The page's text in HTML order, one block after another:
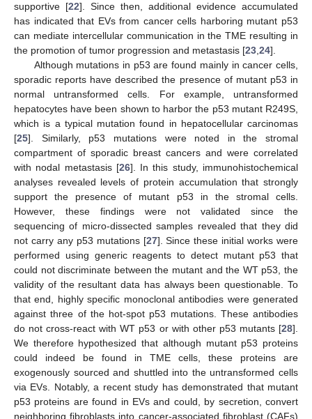
supportive [22]. Since then, additional evidence accumulated
has indicated that EVs from cancer cells harboring mutant p53
can mediate intercellular communication in the TME resulting in
the promotion of tumor progression and metastasis [23 24].
Although mutations in p53 are found mainly in cancer cells,
sporadic reports have described the presence of mutant p53 in
normal untransformed cells. For example, untransformed
hepatocytes have been shown to harbor the p53 mutant R249S,
which is a typical mutation found in hepatocellular carcinomas
[25]. Similarly, p53 mutations were noted in the stromal
compartment of sporadic breast cancers and were correlated
with nodal metastasis [26]. In this study, immunohistochemical
analyses revealed levels of protein accumulation that strongly
support the presence of mutant p53 in the stromal cells.
However, these findings were not validated since the
sequencing of micro-dissected samples revealed that they did
not carry any p53 mutations [27]. Since these initial works were
performed using generic reagents to detect mutant p53 that
could not discriminate between the mutant and the WT p53, the
validity of the resultant data has always been questionable. To
that end, highly specific monoclonal antibodies were generated
against three of the hot-spot p53 mutations. These antibodies
do not cross-react with WT p53 or with other p53 mutants [28].
We therefore hypothesized that although mutant p53 proteins
could indeed be found in TME cells, these proteins are
exogenously sourced and shuttled into the untransformed cells
via EVs. Notably, a recent study has demonstrated that mutant
p53 proteins are found in EVs and could, by secretion, convert
neighboring fibroblasts into cancer-associated fibroblast (CAFs)